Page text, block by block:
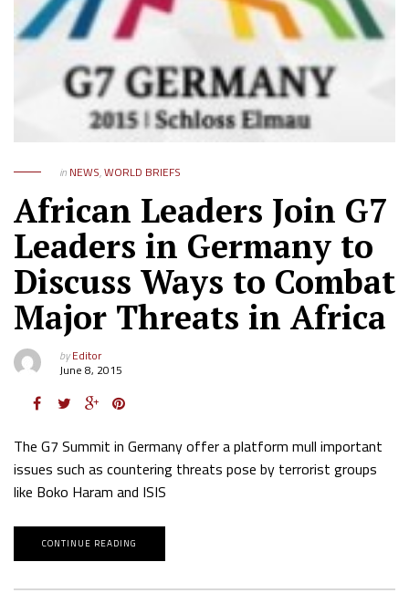
in NEWS,WORLD BRIEFS
African Leaders Join G7
Leaders in Germany to
Discuss Ways to Combat
Major Threats in Africa
byEditor
June 8, 2015
The G7 Summit in Germany offer a platform mull important
issues such as countering threats pose by terrorist groups
like Boko Haram and ISIS
CONTINUE READING